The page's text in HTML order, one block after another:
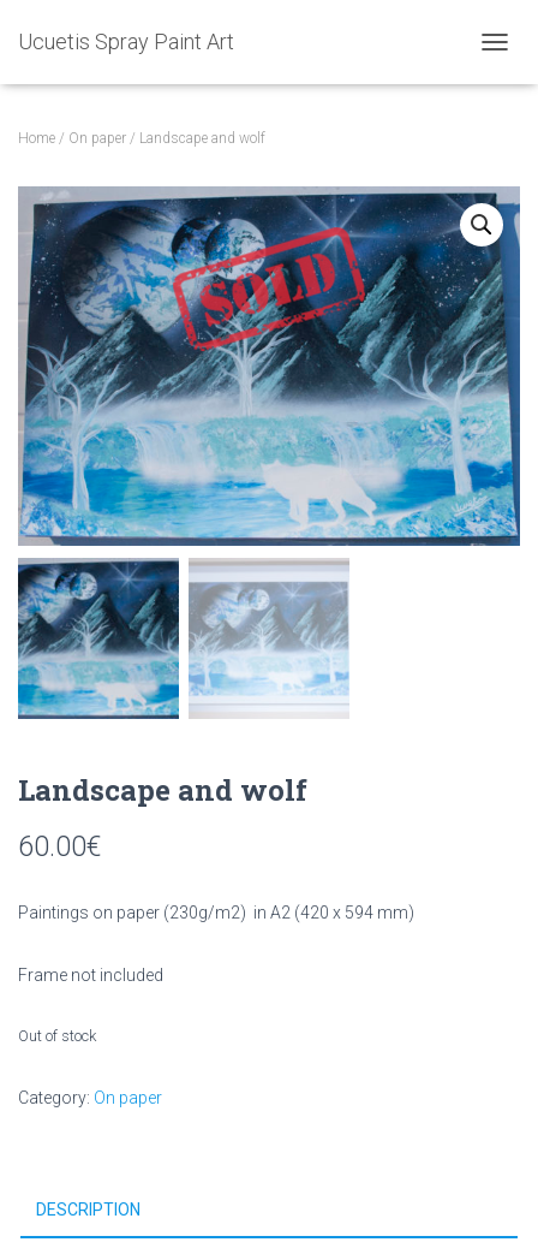
Ucuetis Spray Paint Art
O
N
A
V
I
G
A
T
I
O
N
Home / On paper / Landscape and wolf
Landscape and wolf
60.00€
Paintings on paper (230g/m2) in A2 (420 x 594 mm)
Frame not included
Out of stock
Category: On paper
DESCRIPTION